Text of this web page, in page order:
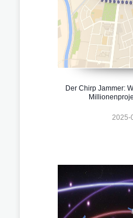
Der Chirp Jammer:
2025-